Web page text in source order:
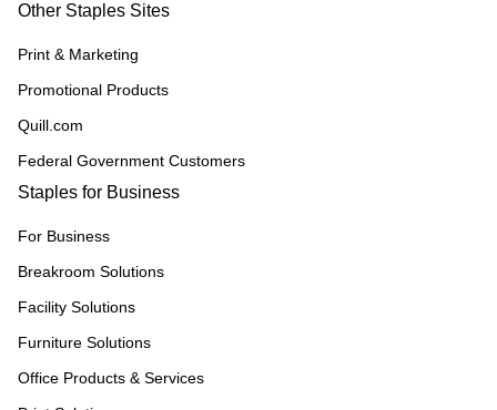
Other Staples Sites
Print & Marketing
Promotional Products
Quill.com
Federal Government Customers
Staples for Business
For Business
Breakroom Solutions
Facility Solutions
Furniture Solutions
Office Products & Services